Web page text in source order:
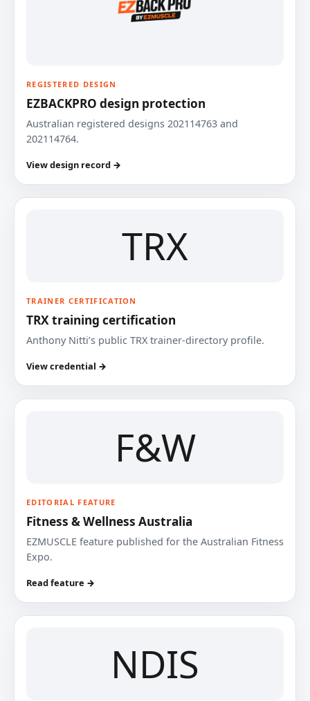
REGISTERED DESIGN
EZBACKPRO design protection
Australian registered designs 202114763 and
202114764.
View design record →
TRX
TRAINER CERTIFICATION
TRX training certification
Anthony Nitti’s public TRX trainer-directory profile.
View credential →
F&W
EDITORIAL FEATURE
Fitness & Wellness Australia
EZMUSCLE feature published for the Australian Fitness
Expo.
Read feature →
NDIS